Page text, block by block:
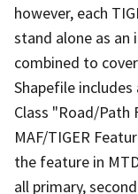
however, each
stand alone as an
combined to
Shapefile
Class "Road/
MAF/TIGER
the feature in
all primary,